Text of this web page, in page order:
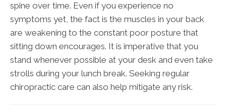
spine over time. Even if you experience no
symptoms yet, the fact is the muscles in your back
are weakening to the constant poor posture that
sitting down encourages. It is imperative that you
stand whenever possible at your desk and even take
strolls during your lunch break. Seeking regular
chiropractic care can also help mitigate any risk.